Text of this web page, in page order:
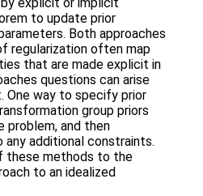
to update prior
Both approaches
regularization often map
that are made explicit in
questions can arise
One way to specify prior
group priors
problem, and then
additional constraints.
these methods to the
to an idealized